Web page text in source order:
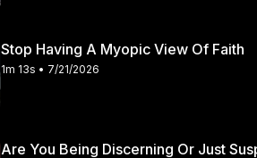
Stop Having A Myopic View Of Faith
1m 13s • 7/21/2026
Are You Being Discerning Or Just